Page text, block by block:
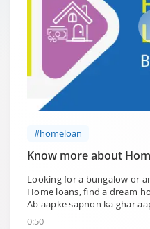
#homeloan
Know more about
Looking for a bungalow or
Home loans, find a dream
Ab aapke sapnon ka ghar
0:50